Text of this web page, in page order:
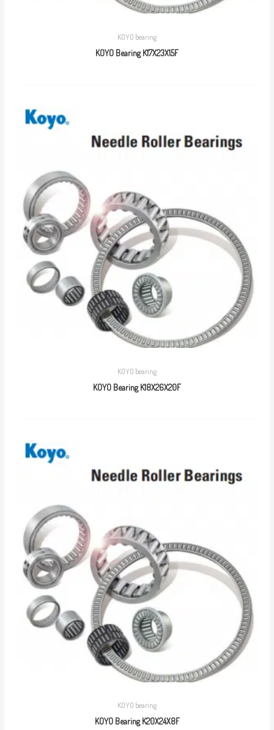
KOYO bearing
KOYO Bearing K17X23X15F
KOYO bearing
KOYO Bearing K18X26X20F
KOYO bearing
KOYO Bearing K20X24X8F